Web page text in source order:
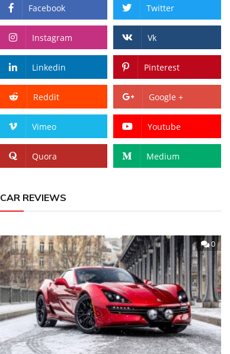
Facebook Twitter
Instagram Vk
Linkedin Pinterest
Reddit Google +
Vimeo Youtube
Quora Medium
CAR REVIEWS
0